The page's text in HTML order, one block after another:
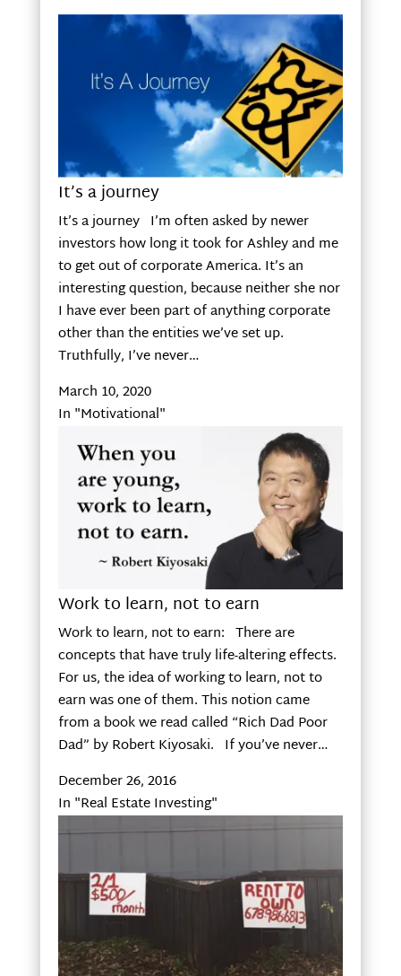
It’s a journey
It’s a journey I’m often asked by newer
investors how long it took for Ashley and me
to get out of corporate America. It’s an
interesting question, because neither she nor
I have ever been part of anything corporate
other than the entities we’ve set up.
Truthfully, I’ve never…
March 10, 2020
In "Motivational"
Work to learn, not to earn
Work to learn, not to earn: There are
concepts that have truly life-altering effects.
For us, the idea of working to learn, not to
earn was one of them. This notion came
from a book we read called “Rich Dad Poor
Dad” by Robert Kiyosaki. If you’ve never…
December 26, 2016
In "Real Estate Investing"